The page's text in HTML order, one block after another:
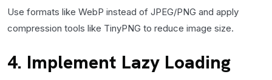
Use formats like WebP instead of JPEG/PNG and apply
compression tools like TinyPNG to reduce image size.
4. Implement Lazy Loading